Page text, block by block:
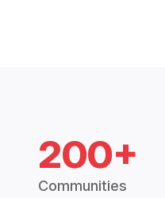
200+
Communities